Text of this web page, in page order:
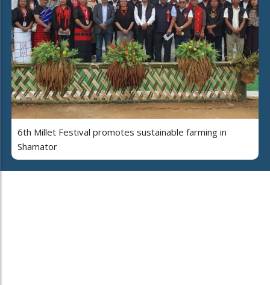
6th Millet Festival promotes sustainable farming in
Shamator